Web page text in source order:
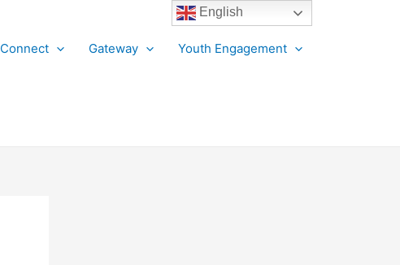
Connect Gateway Youth Engagement
English